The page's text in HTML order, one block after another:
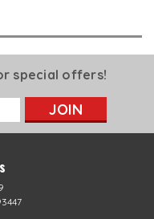
special offers!